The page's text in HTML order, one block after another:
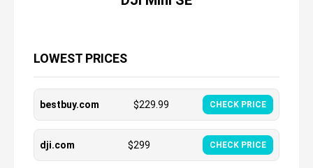
LOWEST PRICES
bestbuy.com $229.99 CHECK PRICE
dji.com $299 CHECK PRICE